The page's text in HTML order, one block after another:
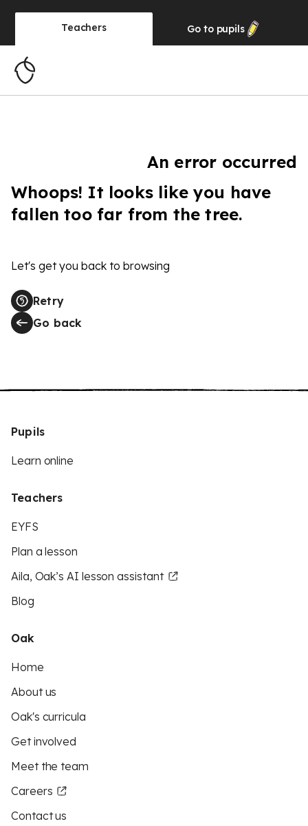
Teachers Go to pupils
An error occurred
Whoops! It looks like you have
fallen too far from the tree.
Let's get you back to browsing
Retry
Go back
Pupils
Learn online
Teachers
EYFS
Plan a lesson
Aila, Oak’s AI lesson assistant
Blog
Oak
Home
About us
Oak's curricula
Get involved
Meet the team
Careers
Contact us